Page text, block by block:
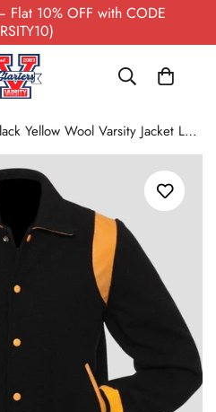
Flat 10% OFF with CODE
Retro Black Yellow Wool Varsity Jacket Leather Trim Men